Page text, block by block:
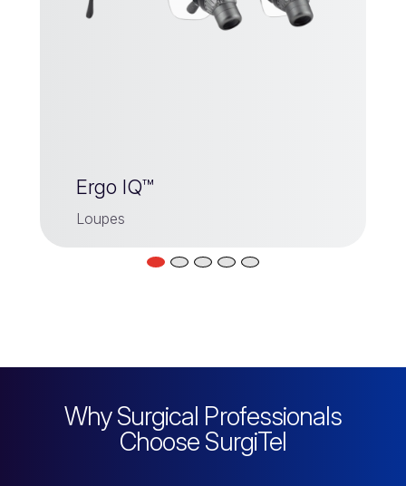
Ergo IQ™
Loupes
Why Surgical Professionals
Choose SurgiTel